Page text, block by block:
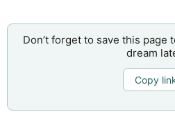
Don’t forget to save this
dream
Copy